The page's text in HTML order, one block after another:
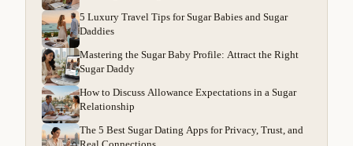
5 Luxury Travel Tips for Sugar Babies and Sugar
Daddies
Mastering the Sugar Baby Profile: Attract the Right
Sugar Daddy
How to Discuss Allowance Expectations in a Sugar
Relationship
The 5 Best Sugar Dating Apps for Privacy, Trust, and